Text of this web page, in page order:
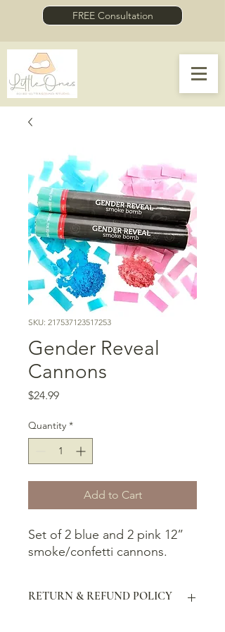
FREE Consultation
SKU: 217537123517253
Gender Reveal
Cannons
$24.99Price
Quantity *
Add to Cart
Set of 2 blue and 2 pink 12”
smoke/confetti cannons.
RETURN & REFUND POLICY